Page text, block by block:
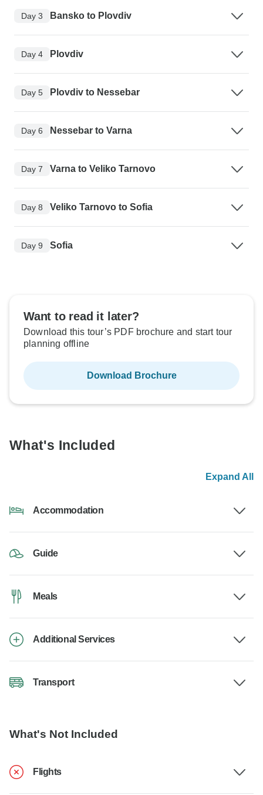
Day 3 Bansko to Plovdiv
Day 4 Plovdiv
Day 5 Plovdiv to Nessebar
Day 6 Nessebar to Varna
Day 7 Varna to Veliko Tarnovo
Day 8 Veliko Tarnovo to Sofia
Day 9 Sofia
Want to read it later?
Download this tour’s PDF brochure and start tour
planning offline
Download Brochure
What's Included
Expand All
Accommodation
Guide
Meals
Additional Services
Transport
What's Not Included
Flights